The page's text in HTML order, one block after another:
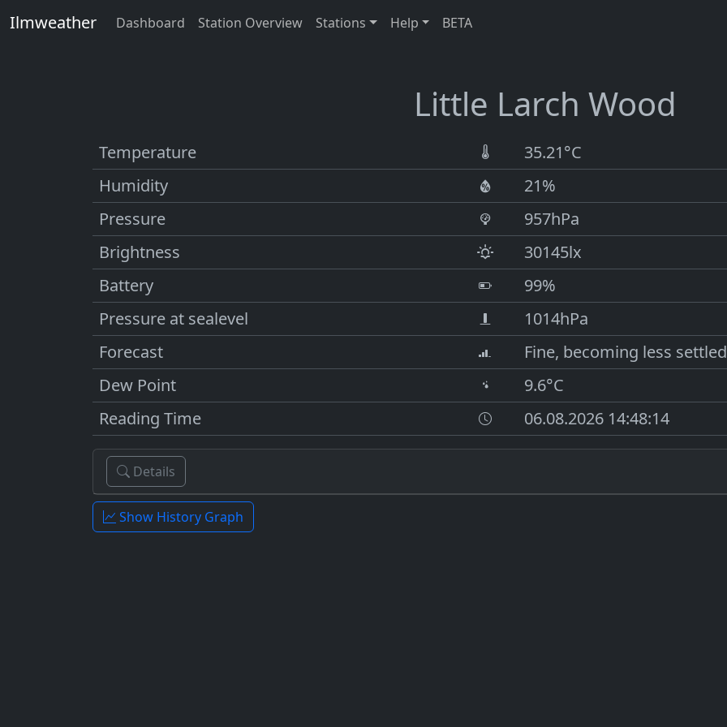
Ilmweather Dashboard Station Overview Stations Help BETA
Little Larch Wood
Temperature
35.21°C
Humidity
21%
Pressure
957hPa
Brightness
30145lx
Battery
99%
Pressure at sealevel
1014hPa
Forecast
Fine, becoming less settled
Dew Point
9.6°C
Reading Time
06.08.2026 14:48:14
Details
Show History Graph